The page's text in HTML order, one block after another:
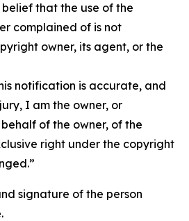
that the use of the
complained of is not
owner, its agent, or the
notification is accurate, and
I am the owner, or
of the owner, of the
right under the copyright
signature of the person